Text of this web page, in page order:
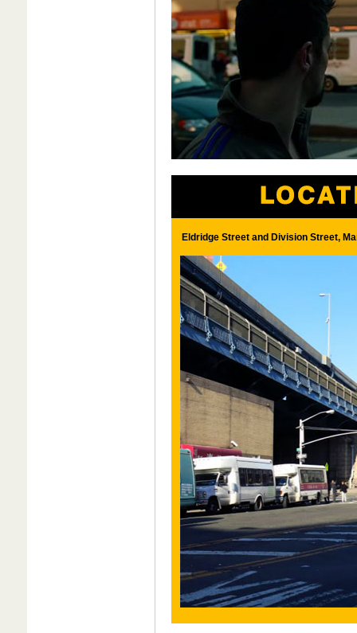
Eldridge Street and Division Street,